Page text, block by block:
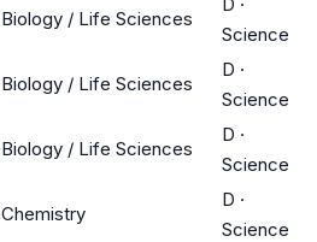
Biology / Life Sciences
Science
Biology / Life Sciences
D ·
Science
Biology / Life Sciences
D ·
Science
Chemistry
D ·
Science